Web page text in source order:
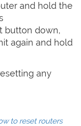
and hold the
button down,
again and hold
any
to reset routers